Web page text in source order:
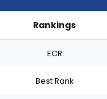
Rankings
ECR
Best Rank